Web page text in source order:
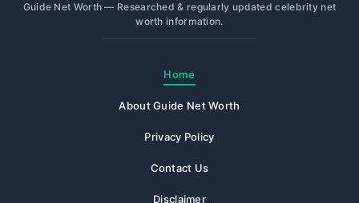
Guide Net Worth — Researched & regularly updated celebrity net
worth information.
Home
About Guide Net Worth
Privacy Policy
Contact Us
Disclaimer